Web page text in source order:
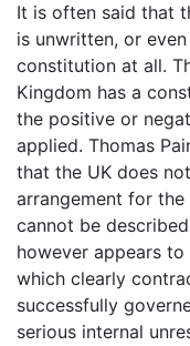
It is often said that
is unwritten, or
constitution at all.
Kingdom has a
the positive or
applied. Thomas
that the UK does
arrangement for
cannot be
however appears
which clearly
successfully
serious internal